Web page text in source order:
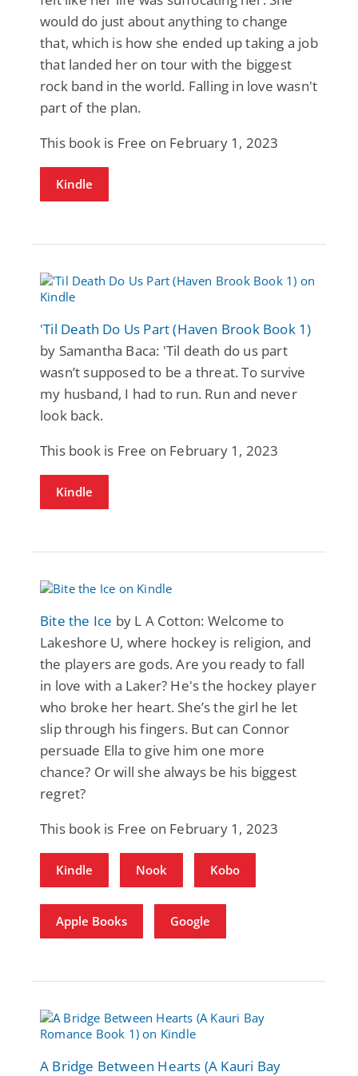
would do just about anything to change
that, which is how she ended up taking a job
that landed her on tour with the biggest
rock band in the world. Falling in love wasn't
part of the plan.
This book is Free on February 1, 2023
Kindle
'Til Death Do Us Part (Haven Brook Book 1)
by Samantha Baca: 'Til death do us part
wasn’t supposed to be a threat. To survive
my husband, I had to run. Run and never
look back.
This book is Free on February 1, 2023
Kindle
Bite the Ice by L A Cotton: Welcome to
Lakeshore U, where hockey is religion, and
the players are gods. Are you ready to fall
in love with a Laker? He's the hockey player
who broke her heart. She’s the girl he let
slip through his fingers. But can Connor
persuade Ella to give him one more
chance? Or will she always be his biggest
regret?
This book is Free on February 1, 2023
Kindle Nook Kobo
Apple Books Google
A Bridge Between Hearts (A Kauri Bay